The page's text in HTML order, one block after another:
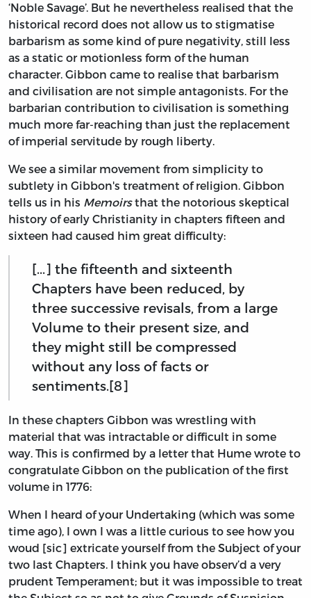
‘Noble Savage’. But he nevertheless realised that the
historical record does not allow us to stigmatise
barbarism as some kind of pure negativity, still less
as a static or motionless form of the human
character. Gibbon came to realise that barbarism
and civilisation are not simple antagonists. For the
barbarian contribution to civilisation is something
much more far-reaching than just the replacement
of imperial servitude by rough liberty.
We see a similar movement from simplicity to
subtlety in Gibbon's treatment of religion. Gibbon
tells us in his Memoirsthat the notorious skeptical
history of early Christianity in chapters fifteen and
sixteen had caused him great difficulty:
[...] the fifteenth and sixteenth
Chapters have been reduced, by
three successive revisals, from a large
Volume to their present size, and
they might still be compressed
without any loss of facts or
sentiments.[8]
In these chapters Gibbon was wrestling with
material that was intractable or difficult in some
way. This is confirmed by a letter that Hume wrote to
congratulate Gibbon on the publication of the first
volume in 1776:
When I heard of your Undertaking (which was some
time ago), I own I was a little curious to see how you
woud [sic] extricate yourself from the Subject of your
two last Chapters. I think you have observ’d a very
prudent Temperament; but it was impossible to treat